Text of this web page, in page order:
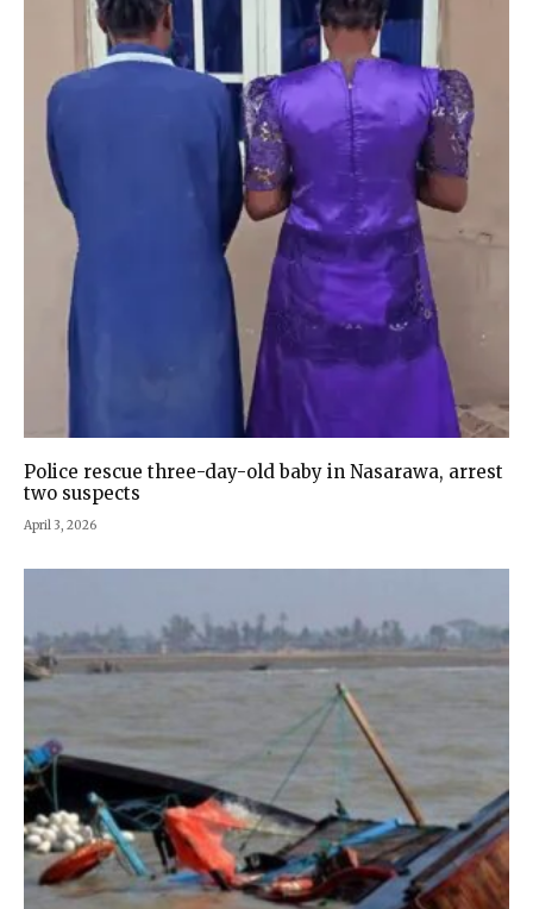
Police rescue three-day-old baby in Nasarawa, arrest
two suspects
April 3, 2026